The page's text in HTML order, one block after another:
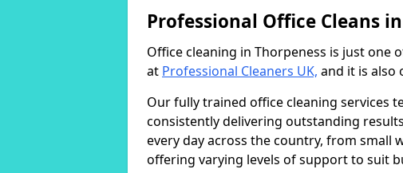
Professional Office Cleans
Office cleaning in Thorpeness is just one
at Professional Cleaners UK, and it is also
Our fully trained office cleaning services
consistently delivering outstanding
every day across the country, from small
offering varying levels of support to suit